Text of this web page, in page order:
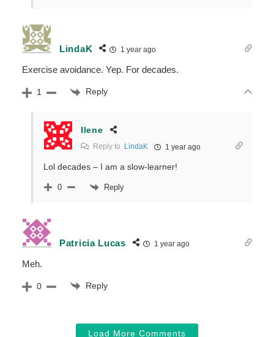
LindaK 1 year ago
Exercise avoidance. Yep. For decades.
1 Reply
Ilene
Reply to LindaK 1 year ago
Lol decades – I am a slow-learner!
0 Reply
Patricia Lucas 1 year ago
Meh.
0 Reply
Load More Comments